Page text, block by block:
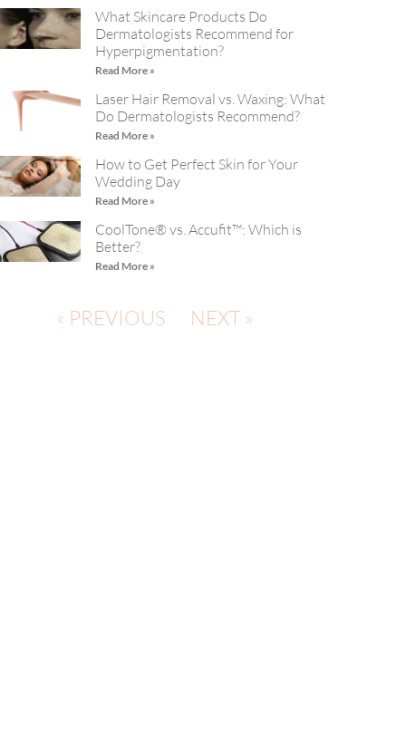
What Skincare Products Do
Dermatologists Recommend for
Hyperpigmentation?
Read More »
Laser Hair Removal vs. Waxing: What
Do Dermatologists Recommend?
Read More »
How to Get Perfect Skin for Your
Wedding Day
Read More »
CoolTone® vs. Accufit™: Which is
Better?
Read More »
« PREVIOUS NEXT »